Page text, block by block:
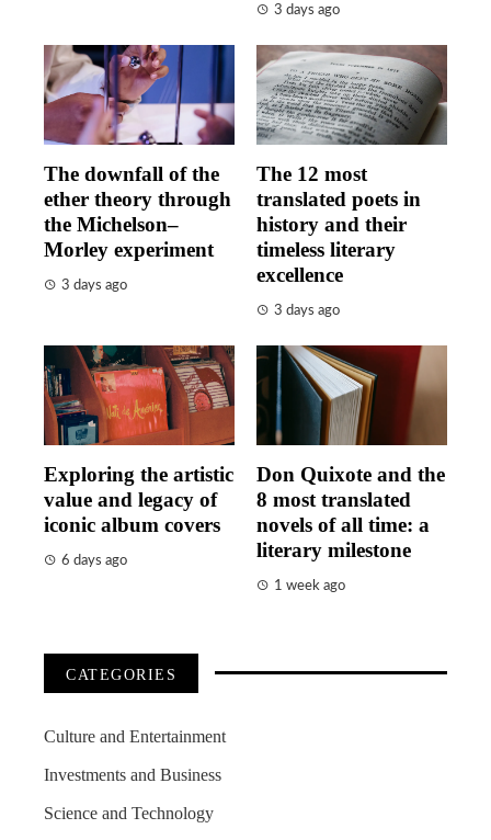
3 days ago
The downfall of the
ether theory through
the Michelson–
Morley experiment
3 days ago
The 12 most
translated poets in
history and their
timeless literary
excellence
3 days ago
Exploring the artistic
value and legacy of
iconic album covers
6 days ago
Don Quixote and the
8 most translated
novels of all time: a
literary milestone
1 week ago
CATEGORIES
Culture and Entertainment
Investments and Business
Science and Technology